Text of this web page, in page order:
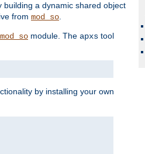
a dynamic shared object
from mod_so.
mod_so module. The apxs tool
by installing your own